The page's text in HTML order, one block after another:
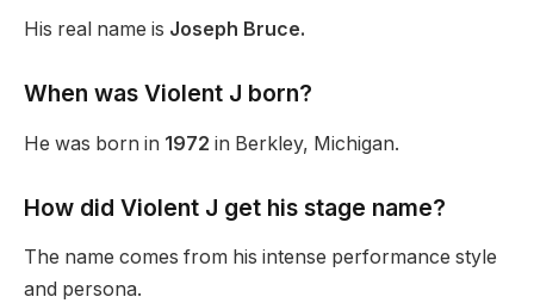
His real name is Joseph Bruce.
When was Violent J born?
He was born in 1972 in Berkley, Michigan.
How did Violent J get his stage name?
The name comes from his intense performance style
and persona.